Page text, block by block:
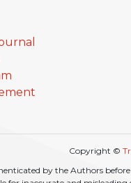
Copyright ©
by the Authors